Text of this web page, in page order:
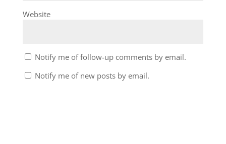
Website
Notify me of follow-up comments by email.
Notify me of new posts by email.